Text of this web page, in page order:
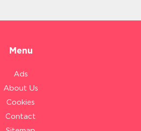
Menu
Ads
About Us
Cookies
Contact